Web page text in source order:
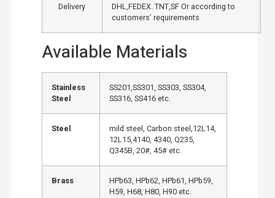
Delivery
DHL,FEDEX. TNT,SF Or according to
customers’ requirements
Available Materials
Stainless
Steel
SS201,SS301, SS303, SS304,
SS316, SS416 etc.
Steel
mild steel, Carbon steel,12L14,
12L15,4140, 4340, Q235,
Q345B, 20#, 45# etc.
Brass
HPb63, HPb62, HPb61, HPb59,
H59, H68, H80, H90 etc.